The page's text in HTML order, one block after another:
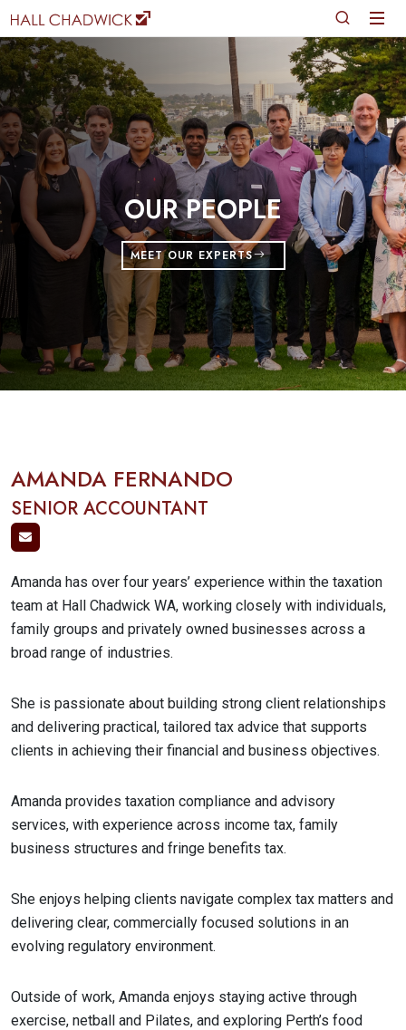
OUR PEOPLE
MEET OUR EXPERTS
AMANDA FERNANDO
SENIOR ACCOUNTANT
Amanda has over four years’ experience within the taxation
team at Hall Chadwick WA, working closely with individuals,
family groups and privately owned businesses across a
broad range of industries.
She is passionate about building strong client relationships
and delivering practical, tailored tax advice that supports
clients in achieving their financial and business objectives.
Amanda provides taxation compliance and advisory
services, with experience across income tax, family
business structures and fringe benefits tax.
She enjoys helping clients navigate complex tax matters and
delivering clear, commercially focused solutions in an
evolving regulatory environment.
Outside of work, Amanda enjoys staying active through
exercise, netball and Pilates, and exploring Perth’s food